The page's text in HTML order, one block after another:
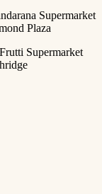
Supermarket
Plaza
Supermarket